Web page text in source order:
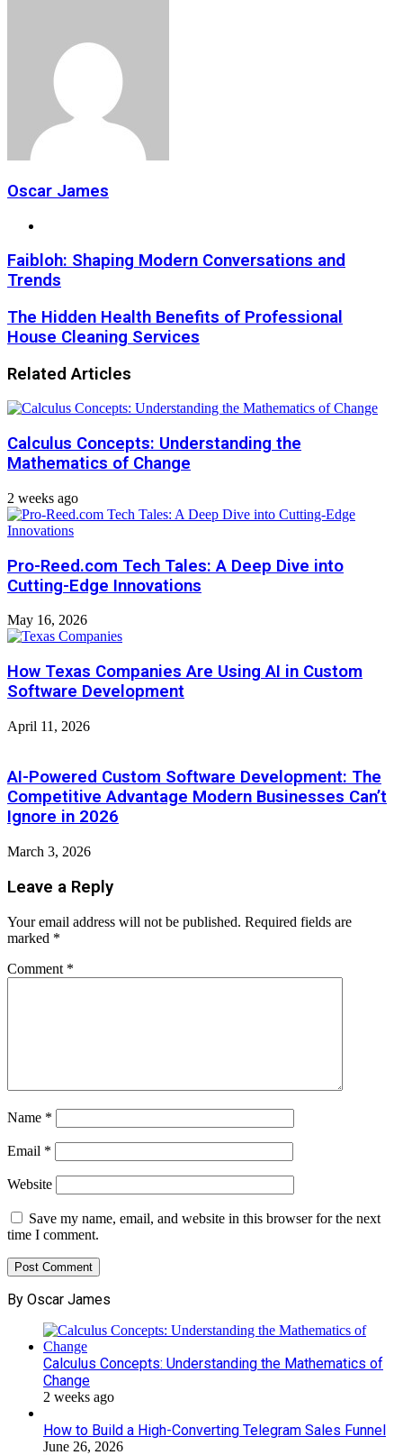
Oscar James
Faibloh: Shaping Modern Conversations and
Trends
The Hidden Health Benefits of Professional
House Cleaning Services
Related Articles
Calculus Concepts: Understanding the
Mathematics of Change
2 weeks ago
Pro-Reed.com Tech Tales: A Deep Dive into
Cutting-Edge Innovations
May 16, 2026
How Texas Companies Are Using AI in Custom
Software Development
April 11, 2026
AI-Powered Custom Software Development: The
Competitive Advantage Modern Businesses Can’t
Ignore in 2026
March 3, 2026
Leave a Reply
Your email address will not be published. Required fields are
marked *
Comment *
Name *
Email *
Website
Save my name, email, and website in this browser for the next
time I comment.
By Oscar James
Calculus Concepts: Understanding the Mathematics of
Change
2 weeks ago
How to Build a High-Converting Telegram Sales Funnel
June 26, 2026